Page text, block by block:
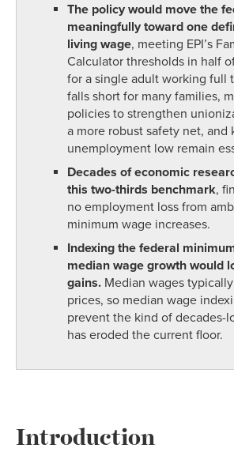
The policy would move the
meaningfully toward one
living wage, meeting EPI’s
Calculator thresholds in half
for a single adult working full
falls short for many families,
policies to strengthen
a more robust safety net, and
unemployment low remain
Decades of economic
this two-thirds benchmark,
no employment loss from
minimum wage increases.
Indexing the federal
median wage growth would
gains. Median wages
prices, so median wage
prevent the kind of decades-
has eroded the current floor.
Introduction